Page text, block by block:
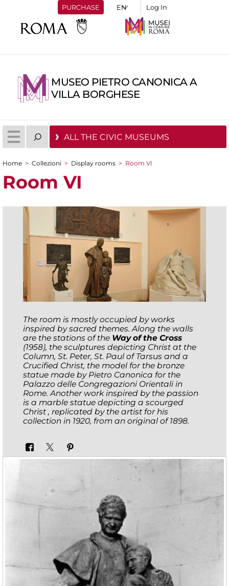
PURCHASE Log In
MUSEO PIETRO CANONICA A
VILLA BORGHESE
ALL THE CIVIC MUSEUMS
You are here
Home > Collezioni > Display rooms > Room VI
Room VI
The room is mostly occupied by works
inspired by sacred themes. Along the walls
are the stations of the Way of the Cross
(1958), the sculptures depicting Christ at the
Column, St. Peter, St. Paul of Tarsus and a
Crucified Christ, the model for the bronze
statue made by Pietro Canonica for the
Palazzo delle Congregazioni Orientali in
Rome. Another work inspired by the passion
is a marble statue depicting a scourged
Christ , replicated by the artist for his
collection in 1920, from an original of 1898.